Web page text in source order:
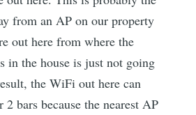
from an AP on our property
out here from where the
in the house is just not going
the WiFi out here can
bars because the nearest AP